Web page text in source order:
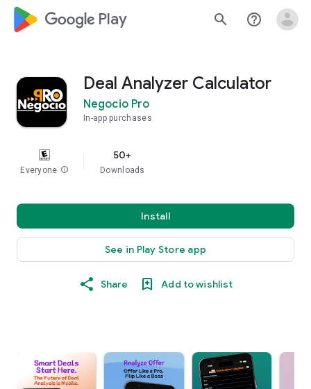
google_logo Play search help_outline
Deal Analyzer Calculator
Negocio Pro
In-app purchases
Everyone info
50+
Downloads
Install
See in Play Store app
Share Add to wishlist